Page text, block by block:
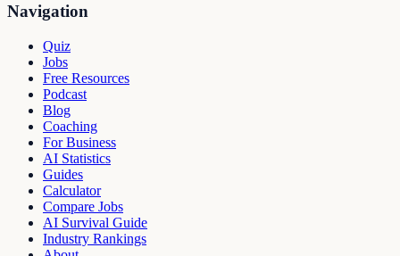
Navigation
Quiz
Jobs
Free Resources
Podcast
Blog
Coaching
For Business
AI Statistics
Guides
Calculator
Compare Jobs
AI Survival Guide
Industry Rankings